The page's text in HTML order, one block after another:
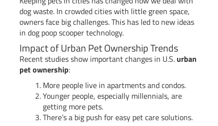
dog waste. In crowded cities with little green space,
owners face big challenges. This has led to new ideas
in dog poop scooper technology.
Impact of Urban Pet Ownership Trends
Recent studies show important changes in U.S. urban
pet ownership:
More people live in apartments and condos.
Younger people, especially millennials, are
getting more pets.
There’s a big push for easy pet care solutions.